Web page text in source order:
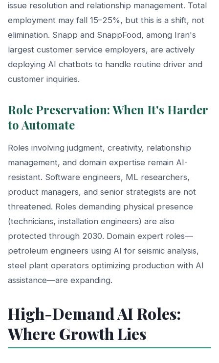
issue resolution and relationship management. Total
employment may fall 15–25%, but this is a shift, not
elimination. Snapp and SnappFood, among Iran's
largest customer service employers, are actively
deploying AI chatbots to handle routine driver and
customer inquiries.
Role Preservation: When It's Harder
to Automate
Roles involving judgment, creativity, relationship
management, and domain expertise remain AI-
resistant. Software engineers, ML researchers,
product managers, and senior strategists are not
threatened. Roles demanding physical presence
(technicians, installation engineers) are also
protected through 2030. Domain expert roles—
petroleum engineers using AI for seismic analysis,
steel plant operators optimizing production with AI
assistance—are expanding.
High-Demand AI Roles:
Where Growth Lies